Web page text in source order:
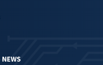
NEWS